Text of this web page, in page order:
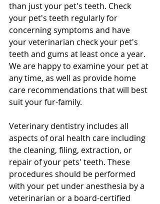
than just your pet's teeth. Check
your pet's teeth regularly for
concerning symptoms and have
your veterinarian check your pet's
teeth and gums at least once a year.
We are happy to examine your pet at
any time, as well as provide home
care recommendations that will best
suit your fur-family.
Veterinary dentistry includes all
aspects of oral health care including
the cleaning, filing, extraction, or
repair of your pets' teeth. These
procedures should be performed
with your pet under anesthesia by a
veterinarian or a board-certified